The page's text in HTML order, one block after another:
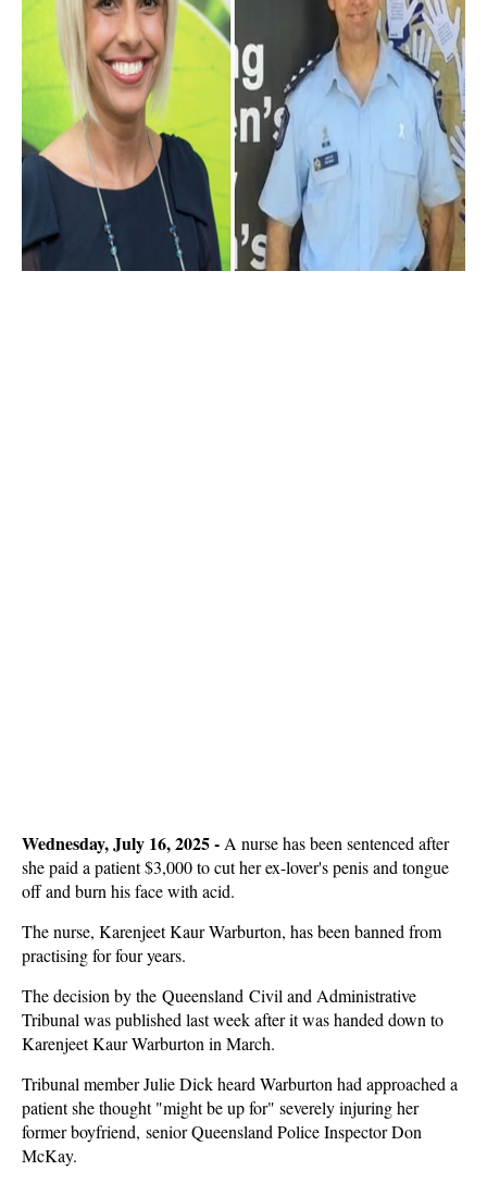
Wednesday, July 16, 2025 - A nurse has been sentenced after
she paid a patient $3,000 to cut her ex-lover's penis and tongue
off and burn his face with acid.
The nurse, Karenjeet Kaur Warburton, has been banned from
practising for four years.
The decision by the Queensland Civil and Administrative
Tribunal was published last week after it was handed down to
Karenjeet Kaur Warburton in March.
Tribunal member Julie Dick heard Warburton had approached a
patient she thought "might be up for" severely injuring her
former boyfriend, senior Queensland Police Inspector Don
McKay.